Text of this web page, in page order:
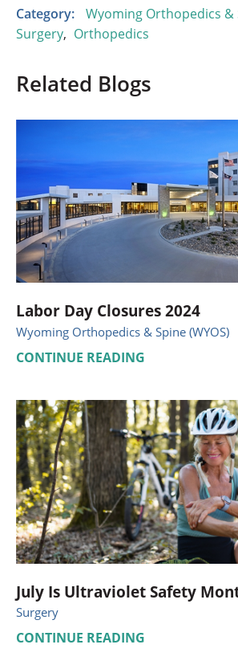
Category:
Wyoming Orthopedics &
Surgery, Orthopedics
Related Blogs
Labor Day Closures 2024
Wyoming Orthopedics & Spine (WYOS)
CONTINUE READING
July Is Ultraviolet Safety
Surgery
CONTINUE READING